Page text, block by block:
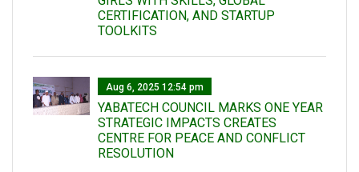
CERTIFICATION, AND STARTUP
TOOLKITS
Aug 6, 2025 12:54 pm
YABATECH COUNCIL MARKS ONE YEAR
STRATEGIC IMPACTS CREATES
CENTRE FOR PEACE AND CONFLICT
RESOLUTION